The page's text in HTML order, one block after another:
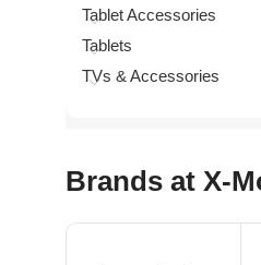
Tablet Accessories
Tablets
TVs & Accessories
Brands at X-